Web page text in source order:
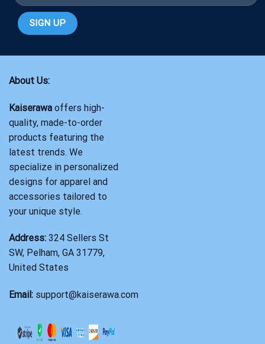
About Us:
Kaiserawa offers high-
quality, made-to-order
products featuring the
latest trends. We
specialize in personalized
designs for apparel and
accessories tailored to
your unique style.
Address: 324 Sellers St
SW, Pelham, GA 31779,
United States
Email: support@kaiserawa.com